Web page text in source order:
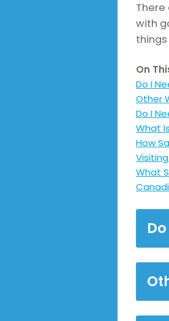
with
On
Do I
Other
Do I
What
How
What